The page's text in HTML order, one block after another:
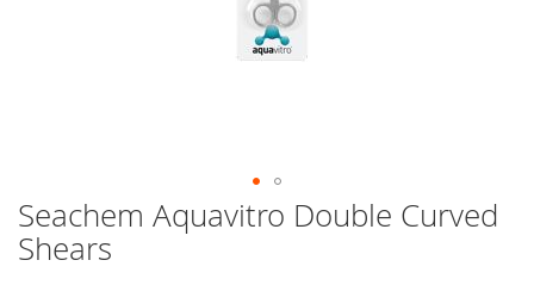
Skip
to
the
Seachem Aquavitro Double Curved
Shears